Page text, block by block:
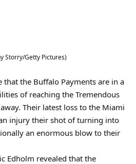
Storry/Getty Pictures)
the Buffalo Payments are in a
of reaching the Tremendous
Their latest loss to the Miami
injury their shot of turning into
an enormous blow to their
Edholm revealed that the